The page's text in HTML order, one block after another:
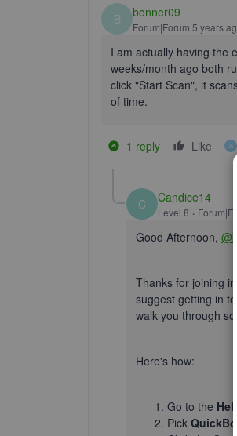
B bonner09
Forum|Forum|5 years
I am actually having the
weeks/month ago both
click "Start Scan", it
of time.
1 reply Like A
C Candice14
Level 8
Good Afternoon,
Thanks for joining
suggest getting in
walk you through
Here's how:
Go to the Help
Pick